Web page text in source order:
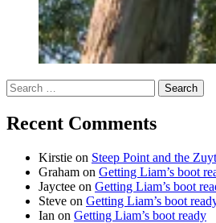
Search
for:
Recent Comments
Kirstie on Steep Point and the
Graham on Getting Liam’s boot
Jayctee on Getting Liam’s boot
Steve on Getting Liam’s boot
Ian on Getting Liam’s boot ready